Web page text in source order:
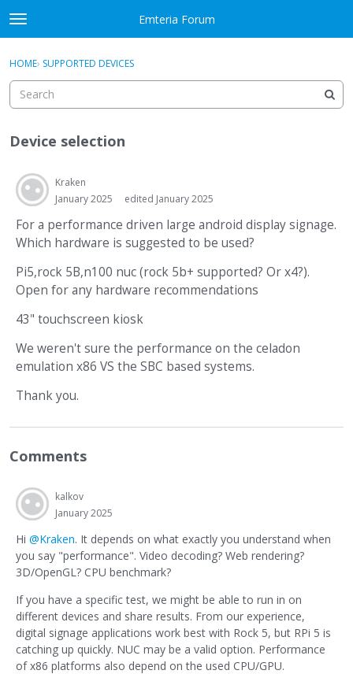
Skip to content
t
o
g
e
e
u
Emteria Forum
Sign In
Discussions
Best Of...
Sign In · Register
HOME› SUPPORTED DEVICES
Device selection
Kraken
January 2025
edited January 2025
For a performance driven large android display signage.
Which hardware is suggested to be used?
Pi5,rock 5B,n100 nuc (rock 5b+ supported? Or x4?).
Open for any hardware recommendations
43" touchscreen kiosk
We weren't sure the performance on the celadon
emulation x86 VS the SBC based systems.
Thank you.
Comments
kalkov
January 2025
Hi @Kraken. It depends on what exactly you understand when
you say "performance". Video decoding? Web rendering?
3D/OpenGL? CPU benchmark?
If you have a specific test, we might be able to run in on
different devices and share results. From our experience,
digital signage applications work best with Rock 5, but RPi 5 is
catching up quickly. NUC may be a valid option. Performance
of x86 platforms also depend on the used CPU/GPU.